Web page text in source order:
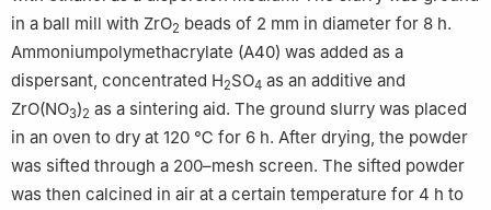
in a ball mill with ZrO2 beads of 2 mm in diameter for 8 h.
Ammoniumpolymethacrylate (A40) was added as a
dispersant, concentrated H2SO4 as an additive and
ZrO(NO3)2 as a sintering aid. The ground slurry was placed
in an oven to dry at 120 ℃ for 6 h. After drying, the powder
was sifted through a 200–mesh screen. The sifted powder
was then calcined in air at a certain temperature for 4 h to